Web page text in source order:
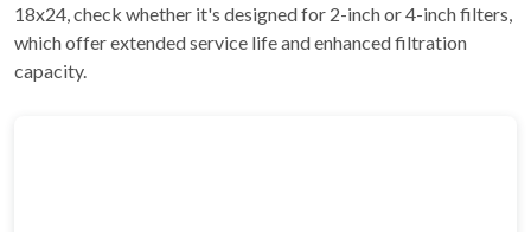
18x24, check whether it's designed for 2-inch or 4-inch filters,
which offer extended service life and enhanced filtration
capacity.